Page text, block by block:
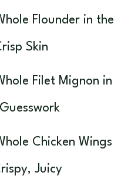
Flounder in the
Skin
Filet Mignon in
Chicken Wings
Juicy